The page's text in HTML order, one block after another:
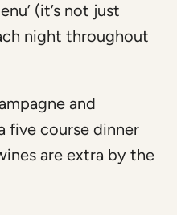
(it’s not just
night throughout
and
five course dinner
are extra by the